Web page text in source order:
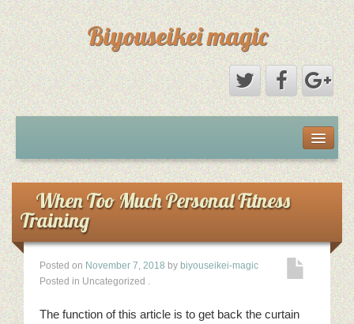
Biyouseikei magic
Dmca Notice
Privacy Policy
Sample Page
Terms Of Use
When Too Much Personal Fitness
Training
Posted on November 7, 2018 by biyouseikei-magic
Posted in Uncategorized .
The function of this article is to get back the curtain